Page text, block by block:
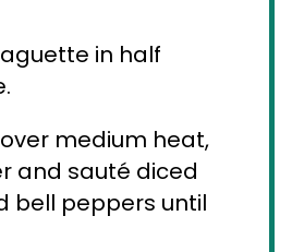
in half
medium heat,
and sauté diced
bell peppers until